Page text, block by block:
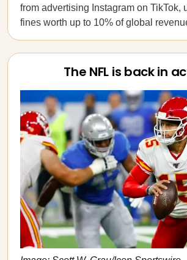
from advertising Instagram on TikTok,
fines worth up to 10% of global
The NFL is back in